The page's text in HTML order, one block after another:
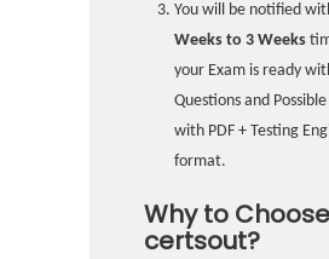
You will be notified
Weeks to 3 Weeks
your Exam is ready
Questions and
with PDF + Testing
format.
Why to Choose
certsout?